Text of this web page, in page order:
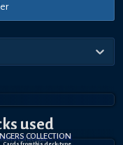
used
COLLECTION